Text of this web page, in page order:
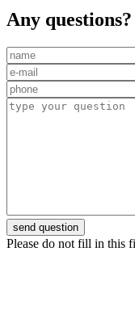
Any
send question
Please do not fill in this